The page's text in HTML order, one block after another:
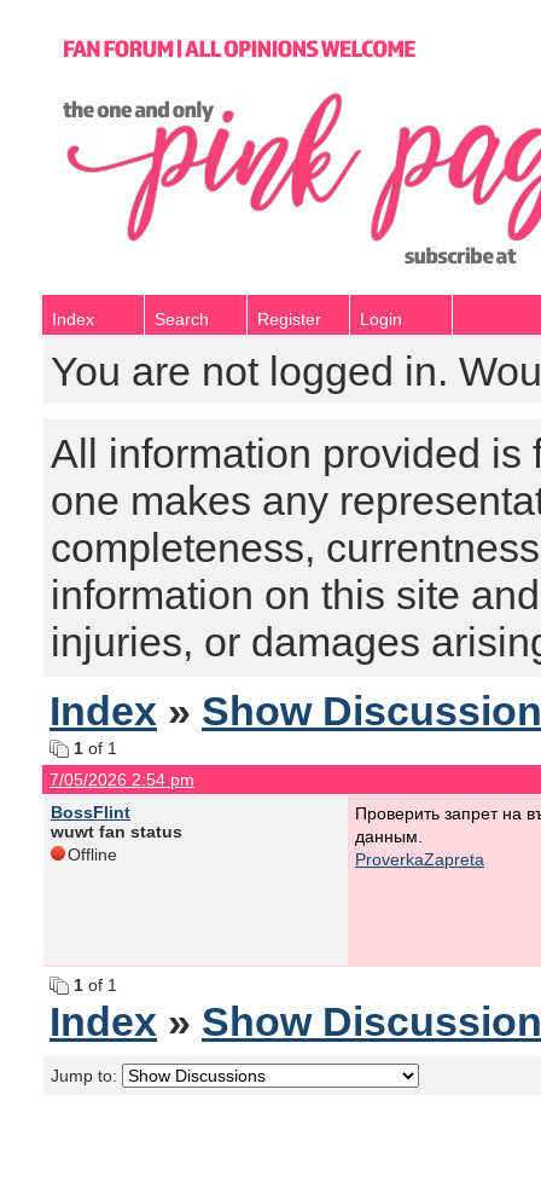
Index Search Register Login
You are not logged in.
All information provided is
one makes any
completeness,
information on this site
injuries, or damages
Index » Show
1 of 1
7/05/2026 2:54 pm
BossFlint
wuwt fan status
Offline
Проверить запрет на
данным.
ProverkaZapreta
1 of 1
Index » Show
Jump to: